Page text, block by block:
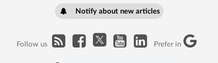
Notify about new articles
Follow us Prefer in